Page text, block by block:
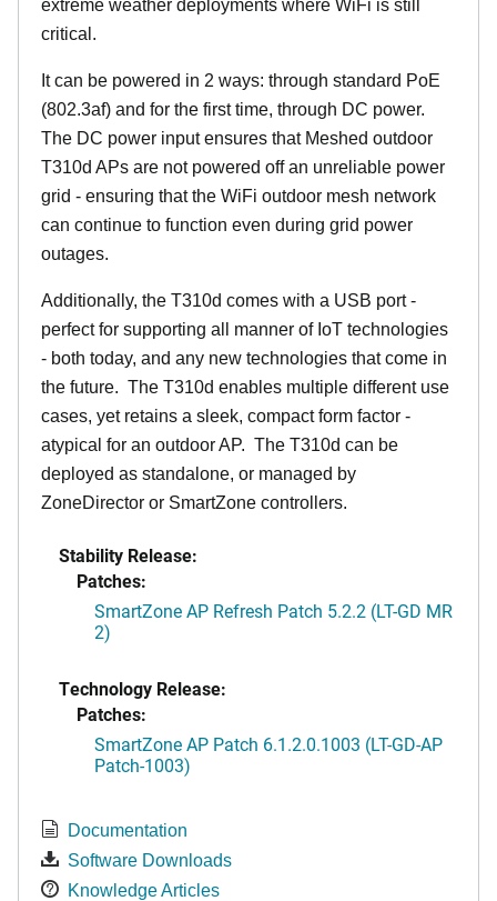
extreme weather deployments where WiFi is still
critical.
It can be powered in 2 ways: through standard PoE
(802.3af) and for the first time, through DC power.
The DC power input ensures that Meshed outdoor
T310d APs are not powered off an unreliable power
grid - ensuring that the WiFi outdoor mesh network
can continue to function even during grid power
outages.
Additionally, the T310d comes with a USB port -
perfect for supporting all manner of IoT technologies
- both today, and any new technologies that come in
the future. The T310d enables multiple different use
cases, yet retains a sleek, compact form factor -
atypical for an outdoor AP. The T310d can be
deployed as standalone, or managed by
ZoneDirector or SmartZone controllers.
Stability Release:
Patches:
SmartZone AP Refresh Patch 5.2.2 (LT-GD MR
2)
Technology Release:
Patches:
SmartZone AP Patch 6.1.2.0.1003 (LT-GD-AP
Patch-1003)
Documentation
Software Downloads
Knowledge Articles